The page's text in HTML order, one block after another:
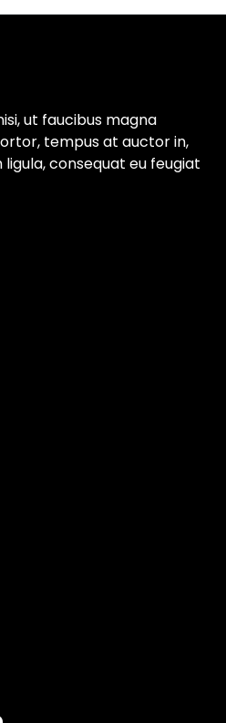
ut faucibus magna
tempus at auctor in,
ligula, consequat eu feugiat